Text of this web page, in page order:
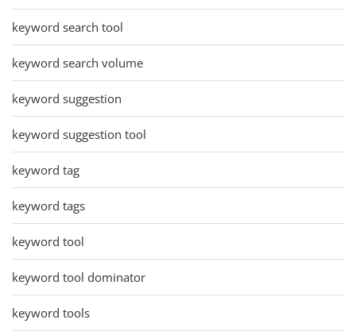
keyword search tool
keyword search volume
keyword suggestion
keyword suggestion tool
keyword tag
keyword tags
keyword tool
keyword tool dominator
keyword tools